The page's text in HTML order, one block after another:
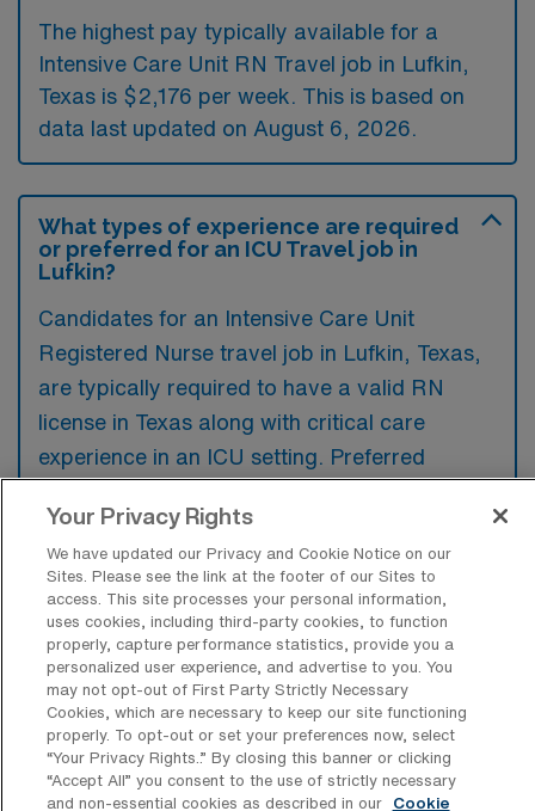
The highest pay typically available for a
Intensive Care Unit RN Travel job in Lufkin,
Texas is $2,176 per week. This is based on
data last updated on August 6, 2026.
What types of experience are required
or preferred for an ICU Travel job in
Lufkin?
Candidates for an Intensive Care Unit
Registered Nurse travel job in Lufkin, Texas,
are typically required to have a valid RN
license in Texas along with critical care
experience in an ICU setting. Preferred
as ACLS and BLS, as well as familiarity with
electronic health record systems.
What types of jobs are typically
available for Intensive Care Unit
Registered Nurse Travel positions in
Lufkin?
Your Privacy Rights
We have updated our Privacy and Cookie Notice on our
Sites. Please see the link at the footer of our Sites to
access. This site processes your personal information,
uses cookies, including third-party cookies, to function
properly, capture performance statistics, provide you a
personalized user experience, and advertise to you. You
may not opt-out of First Party Strictly Necessary
Cookies, which are necessary to keep our site functioning
properly. To opt-out or set your preferences now, select
“Your Privacy Rights..” By closing this banner or clicking
“Accept All” you consent to the use of strictly necessary
and non-essential cookies as described in our
Cookie